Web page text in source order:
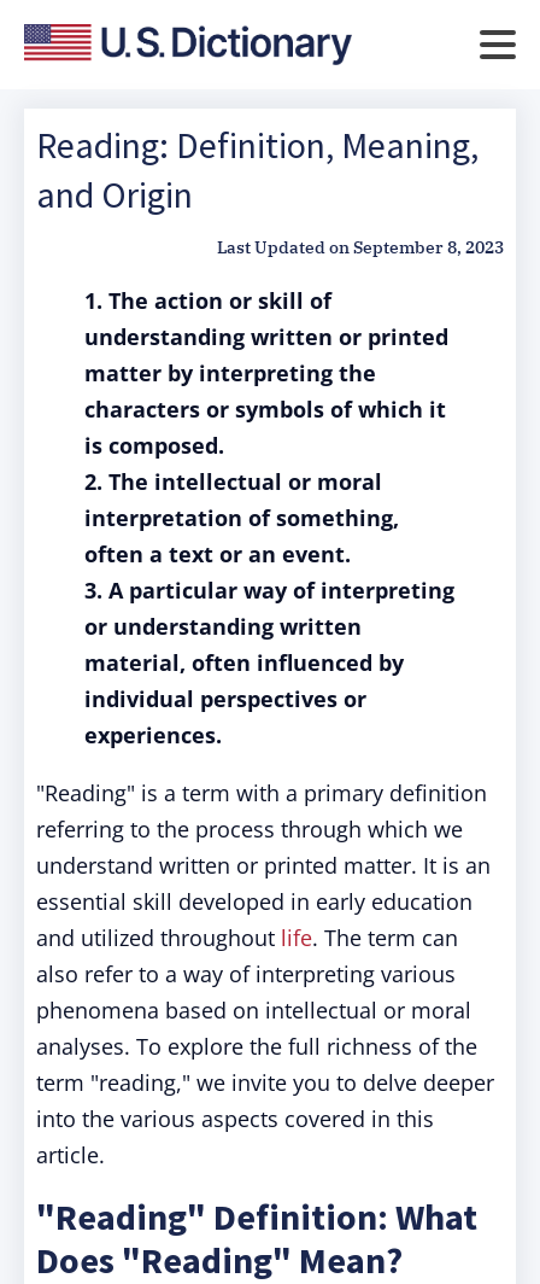
Reading: Definition, Meaning,
and Origin
Last Updated onSeptember 8, 2023
1. The action or skill of
understanding written or printed
matter by interpreting the
characters or symbols of which it
is composed.
2. The intellectual or moral
interpretation of something,
often a text or an event.
3. A particular way of interpreting
or understanding written
material, often influenced by
individual perspectives or
experiences.
"Reading" is a term with a primary definition
referring to the process through which we
understand written or printed matter. It is an
essential skill developed in early education
and utilized throughout life. The term can
also refer to a way of interpreting various
phenomena based on intellectual or moral
analyses. To explore the full richness of the
term "reading," we invite you to delve deeper
into the various aspects covered in this
article.
"Reading" Definition: What
Does "Reading" Mean?